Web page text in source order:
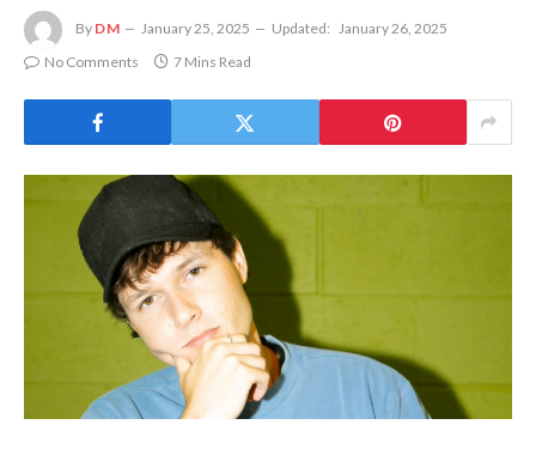
By DM January 25, 2025 Updated: January 26, 2025
No Comments
7 Mins Read